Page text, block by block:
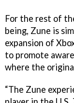
For the rest of
being, Zune is
expansion of
to promote
where the
“The Zune